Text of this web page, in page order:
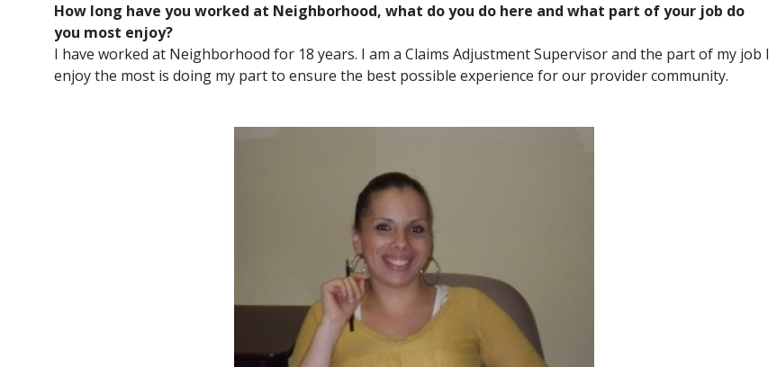
How long have you worked at Neighborhood, what do you do here and what part of your job do
you most enjoy?
I have worked at Neighborhood for 18 years. I am a Claims Adjustment Supervisor and the part of my job I
enjoy the most is doing my part to ensure the best possible experience for our provider community.